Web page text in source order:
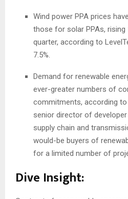
Wind power PPA prices
those for solar PPAs, rising
quarter, according to
7.5%.
Demand for renewable
ever-greater numbers of
commitments, according to
senior director of
supply chain and
would-be buyers of
for a limited number of
Dive Insight: